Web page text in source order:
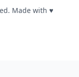
Made with ♥